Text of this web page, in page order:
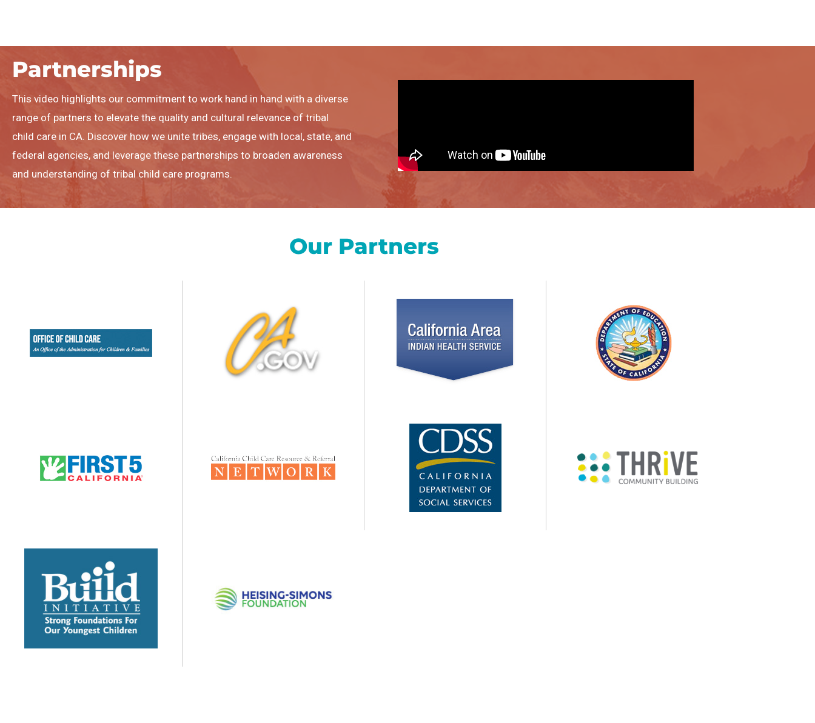
Partnerships
This video highlights our commitment to work hand in hand with a diverse
range of partners to elevate the quality and cultural relevance of tribal
child care in CA. Discover how we unite tribes, engage with local, state, and
federal agencies, and leverage these partnerships to broaden awareness
and understanding of tribal child care programs.
Our Partners